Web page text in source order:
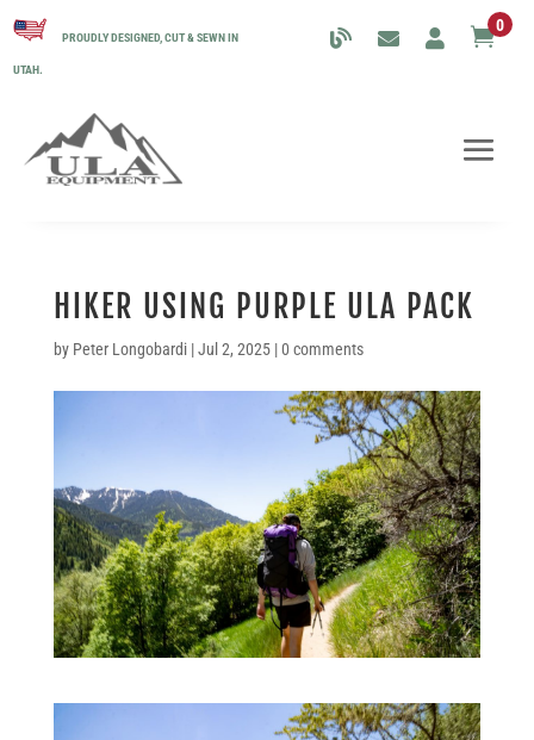
PROUDLY DESIGNED, CUT & SEWN IN
UTAH.
0
HIKER USING PURPLE ULA PACK
by Peter Longobardi|Jul 2, 2025|0 comments